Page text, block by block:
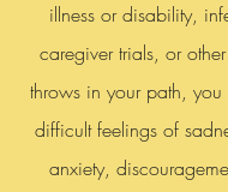
illness or disability,
caregiver trials, or
throws in your path,
difficult feelings of
anxiety,